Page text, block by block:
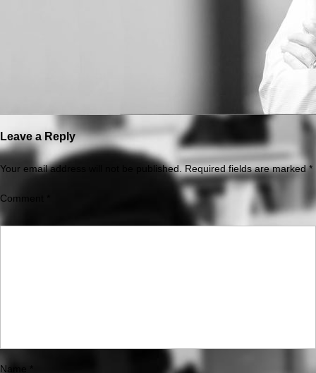
Leave a Reply
Your email address will not be published. Required fields are marked*
Comment
Name